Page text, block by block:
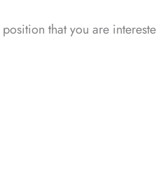
that you are